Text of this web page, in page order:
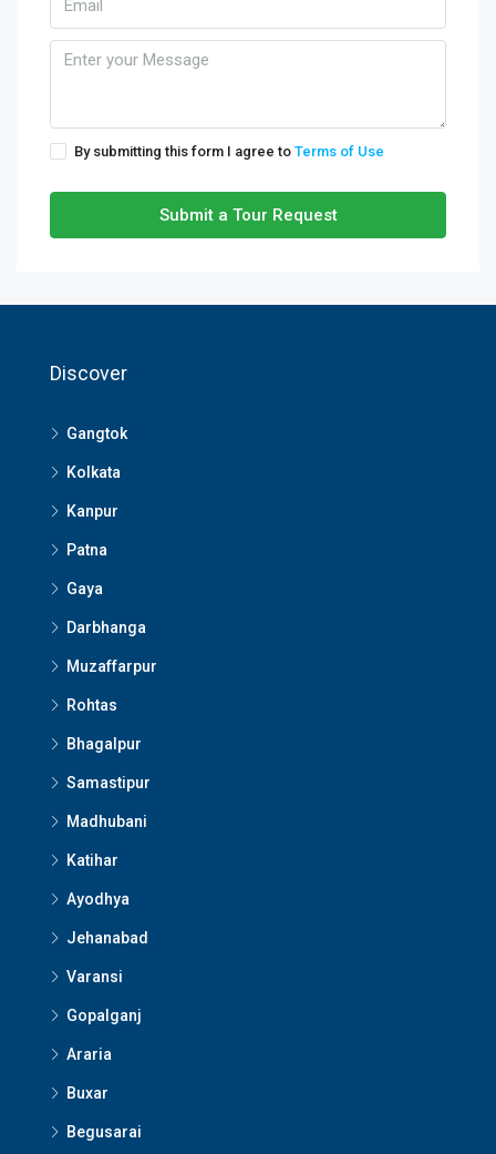
By submitting this form I agree to Terms of Use
Submit a Tour Request
Discover
Gangtok
Kolkata
Kanpur
Patna
Gaya
Darbhanga
Muzaffarpur
Rohtas
Bhagalpur
Samastipur
Madhubani
Katihar
Ayodhya
Jehanabad
Varansi
Gopalganj
Araria
Buxar
Begusarai